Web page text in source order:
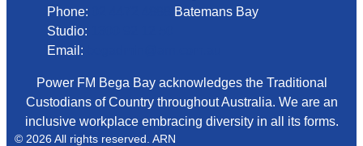
Phone:
Batemans Bay
Studio:
Email:
Power FM Bega Bay acknowledges the Traditional
Custodians of Country throughout Australia. We are an
inclusive workplace embracing diversity in all its forms.
© 2026 All rights reserved. ARN